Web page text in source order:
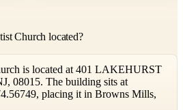
Church located?
is located at 401 LAKEHURST
08015. The building sits at
placing it in Browns Mills,